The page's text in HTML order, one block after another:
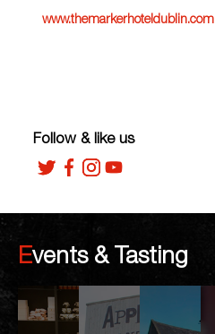
www.themarkerhoteldublin.com
Follow & like us
Events & Tasting